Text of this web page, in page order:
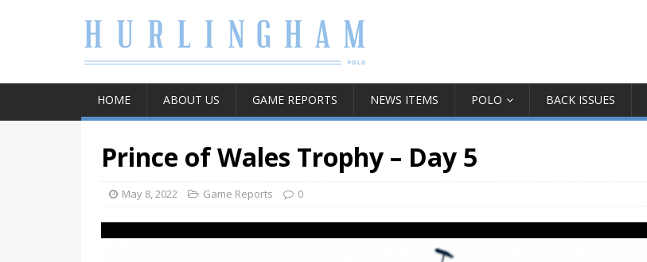
HOME ABOUT US GAME REPORTS NEWS ITEMS POLO BACK ISSUES
Prince of Wales Trophy – Day 5
May 8, 2022 Game Reports 0